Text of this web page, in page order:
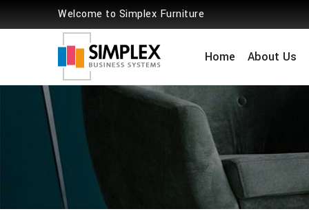
Welcome to Simplex Furniture
Home About Us